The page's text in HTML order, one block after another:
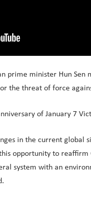
prime minister Hun Sen
the threat of force
of January 7
in the current global
opportunity to
system with an